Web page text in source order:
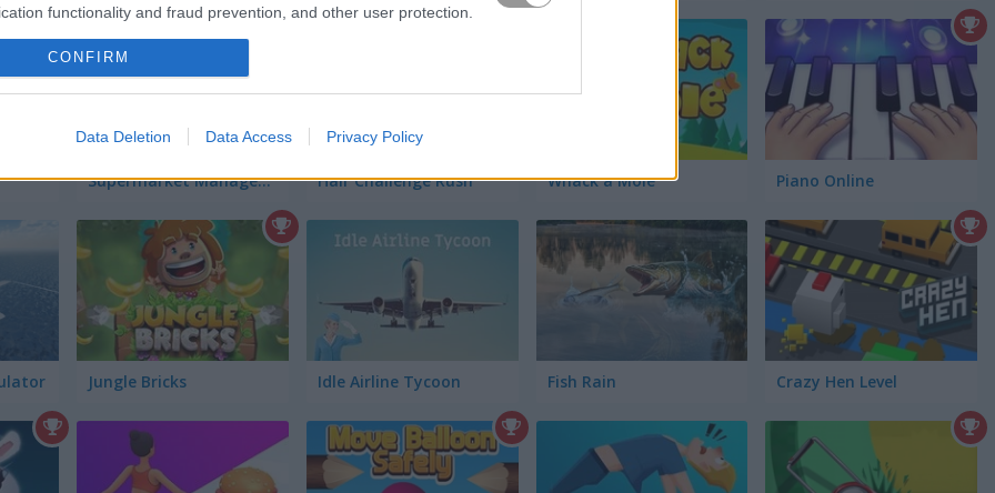
functionality and fraud prevention, and other user protection.
CONFIRM
Data Deletion Data Access Privacy Policy
Supermarket Manager Simulator Hair Challenge Rush Whack a Mole Piano Online
Jungle Bricks Idle Airline Tycoon Fish Rain Crazy Hen Level